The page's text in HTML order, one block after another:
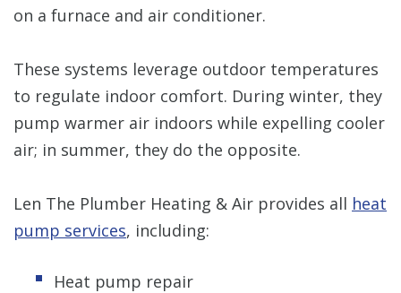
on a furnace and air conditioner.
These systems leverage outdoor temperatures
to regulate indoor comfort. During winter, they
pump warmer air indoors while expelling cooler
air; in summer, they do the opposite.
Len The Plumber Heating & Air provides all heat
pump services, including:
Heat pump repair